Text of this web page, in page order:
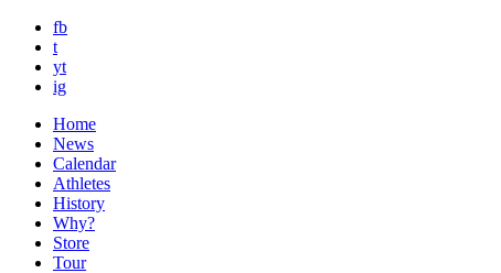
fb
t
yt
ig
Home
News
Calendar
Athletes
History
Why?
Store
Tour